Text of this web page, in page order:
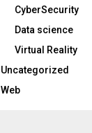
CyberSecurity
Data science
Virtual Reality
Uncategorized
Web